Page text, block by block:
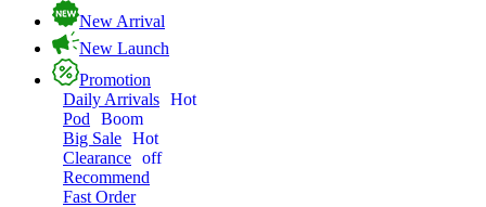
New Arrival
New Launch
Promotion
Daily Arrivals Hot
Pod
Boom
Big Sale Hot
Clearance off
Recommend
Fast Order